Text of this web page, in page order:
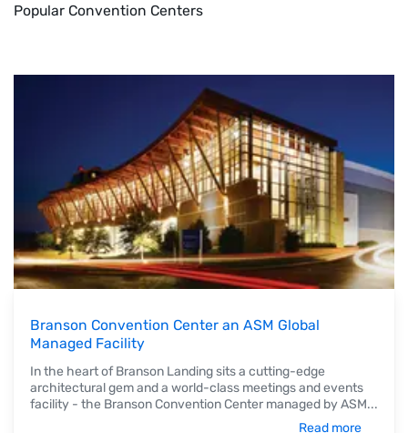
Popular Convention Centers
Branson Convention Center an ASM Global
Managed Facility
In the heart of Branson Landing sits a cutting-edge
architectural gem and a world-class meetings and events
facility - the Branson Convention Center managed by ASM...
Read more